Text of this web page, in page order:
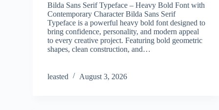
Bilda Sans Serif Typeface – Heavy Bold Font with
Contemporary Character Bilda Sans Serif
Typeface is a powerful heavy bold font designed to
bring confidence, personality, and modern appeal
to every creative project. Featuring bold geometric
shapes, clean construction, and…
leasted August 3, 2026